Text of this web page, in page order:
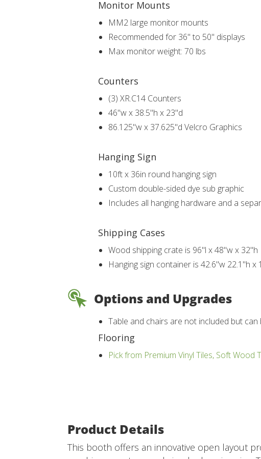
Monitor Mounts
MM2 large monitor mounts
Recommended for 36" to 50" displays
Max monitor weight: 70 lbs
Counters
(3) XR.C14 Counters
46"w x 38.5"h x 23"d
86.125"w x 37.625"d Velcro Graphics
Hanging Sign
10ft x 36in round hanging sign
Custom double-sided dye sub graphic
Includes all hanging hardware and a
Shipping Cases
Wood shipping crate is 96"l x 48"w x 32"h
Hanging sign container is 42.6"w 22.1"h x
Options and Upgrades
Table and chairs are not included but
Flooring
Pick from Premium Vinyl Tiles, Soft Wood
Product Details
This booth offers an innovative open layout